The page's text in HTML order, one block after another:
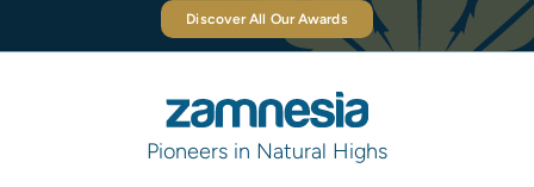
Discover All Our Awards
Pioneers in Natural Highs